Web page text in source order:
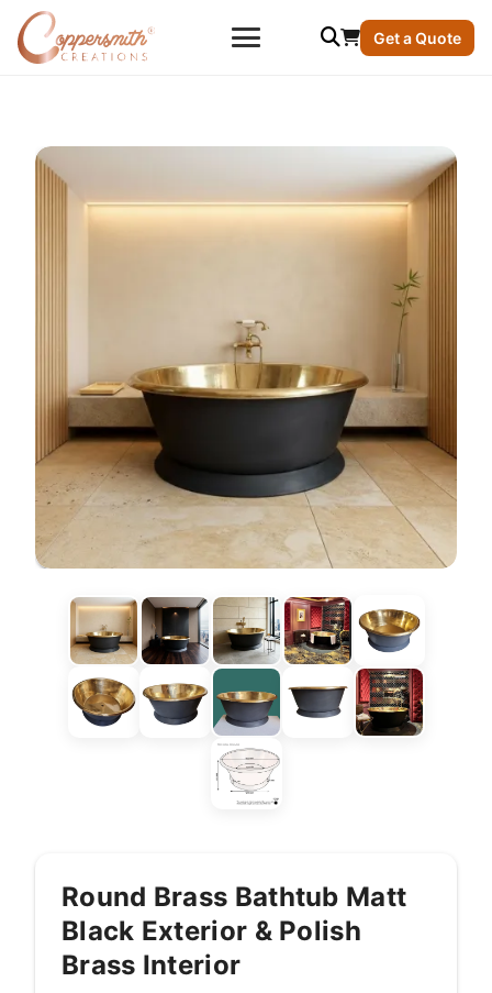
Get a Quote
Round Brass Bathtub Matt
Black Exterior & Polish
Brass Interior